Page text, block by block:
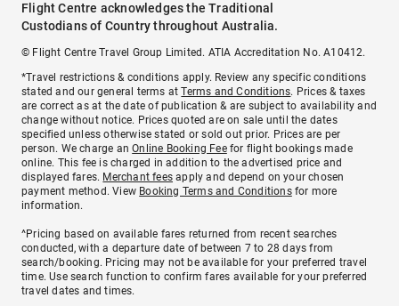
Flight Centre acknowledges the Traditional
Custodians of Country throughout Australia.
© Flight Centre Travel Group Limited. ATIA Accreditation No. A10412.
*Travel restrictions & conditions apply. Review any specific conditions
stated and our general terms atTerms and Conditions. Prices & taxes
are correct as at the date of publication & are subject to availability and
change without notice. Prices quoted are on sale until the dates
specified unless otherwise stated or sold out prior. Prices are per
person. We charge anOnline Booking Feefor flight bookings made
online. This fee is charged in addition to the advertised price and
displayed fares. Merchant fees apply and depend on your chosen
payment method. View Booking Terms and Conditionsfor more
information.
^Pricing based on available fares returned from recent searches
conducted, with a departure date of between 7 to 28 days from
search/booking. Pricing may not be available for your preferred travel
time. Use search function to confirm fares available for your preferred
travel dates and times.